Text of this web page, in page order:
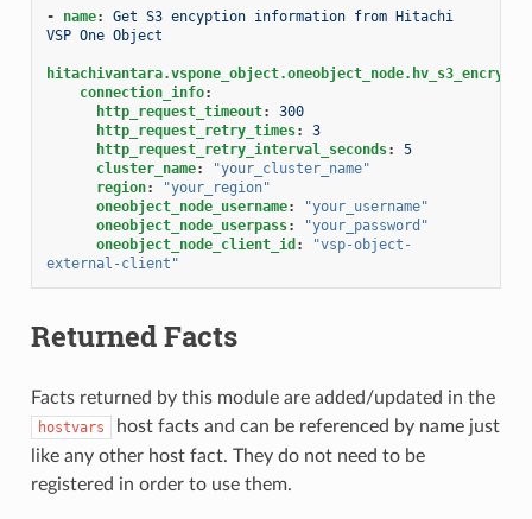
- name:
Get S3 encyption information from Hitachi
VSP One Object
connection_info:
http_request_timeout:
300
http_request_retry_times:
3
http_request_retry_interval_seconds:
5
cluster_name:
"your_cluster_name"
region:
"your_region"
oneobject_node_username:
"your_username"
oneobject_node_userpass:
"your_password"
oneobject_node_client_id :
"vsp-object-
external-client"
Returned Facts
Facts returned by this module are added/updated in the
hostvars
host facts and can be referenced by name just
like any other host fact. They do not need to be
registered in order to use them.